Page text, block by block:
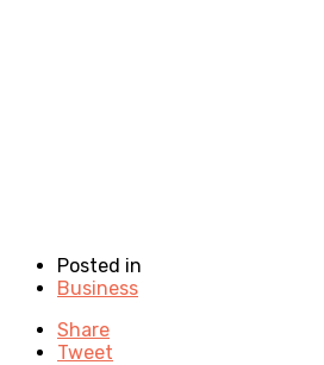
Posted in
Business
Share
Tweet